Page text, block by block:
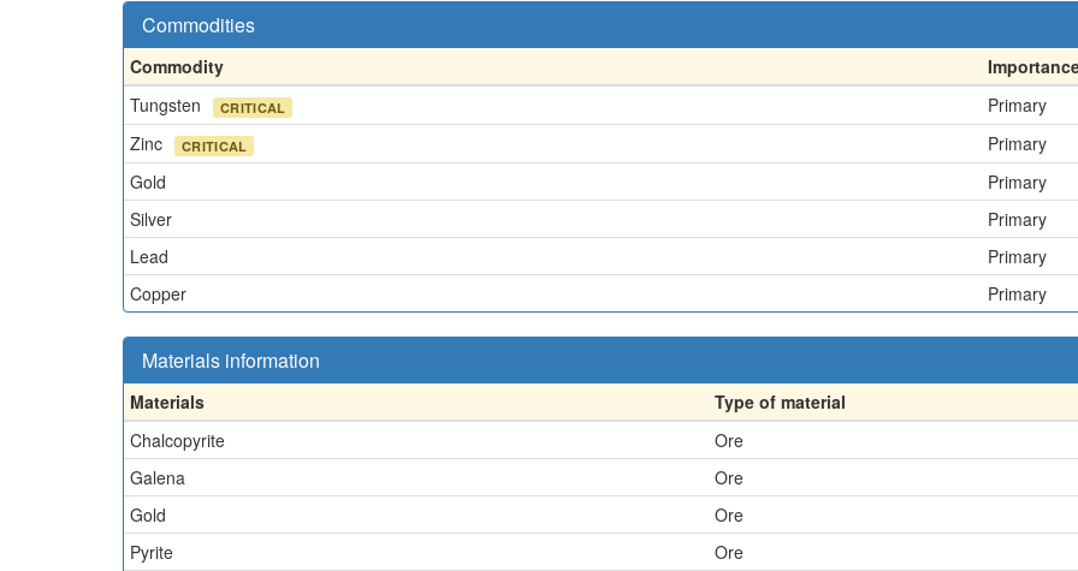
Commodities
Commodity
Tungsten
CRITICAL
Primary
Zinc
CRITICAL
Primary
Gold
Primary
Silver
Primary
Lead
Primary
Copper
Primary
Materials information
Materials
Type of material
Chalcopyrite
Ore
Galena
Ore
Gold
Ore
Pyrite
Ore